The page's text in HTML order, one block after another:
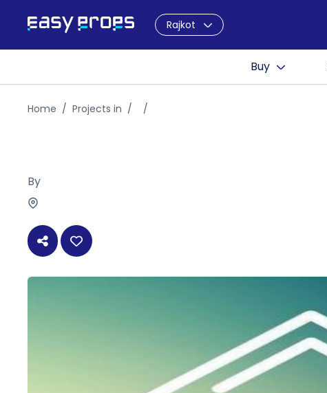
Rajkot
Buy
Home Projects in
By